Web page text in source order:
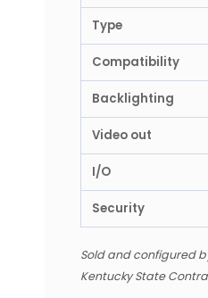
Type
Compatibility
Backlighting
Video out
I/O
Security
Sold and configured
Kentucky State